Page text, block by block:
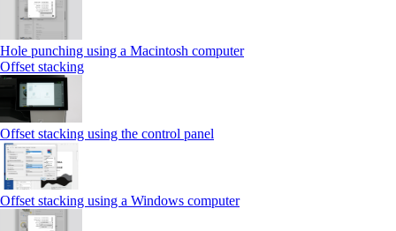
Hole punching using a Macintosh computer
Offset stacking
Offset stacking using the control panel
Offset stacking using a Windows computer